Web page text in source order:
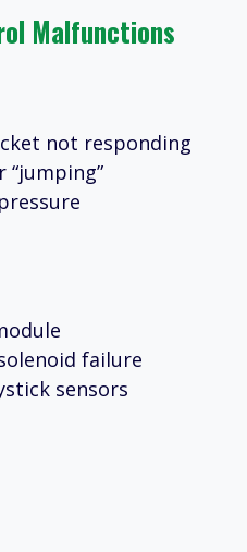
Malfunctions
not responding
“jumping”
failure
sensors